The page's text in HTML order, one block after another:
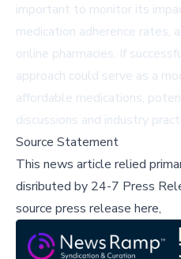
important to monitor its
medication adherence rates,
online pharmacies. If
approach could serve as a
affordable medications,
discussions and industry
Source Statement
This news article relied
disributed by 24-7 Press
source press release here,